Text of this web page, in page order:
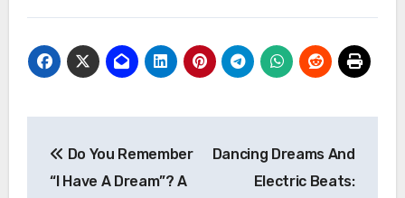
navigation
Do You Remember
“I Have A Dream”? A
Dancing Dreams And
Electric Beats: